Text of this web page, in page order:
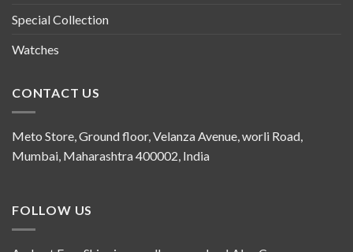
Special Collection
Watches
CONTACT US
Meto Store, Ground floor, Velanza Avenue, worli Road,
Mumbai, Maharashtra 400002, India
FOLLOW US